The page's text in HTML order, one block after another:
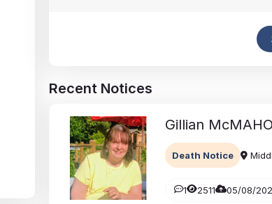
Recent Notices
Gillian
Death Notice
1 2511 05/08/